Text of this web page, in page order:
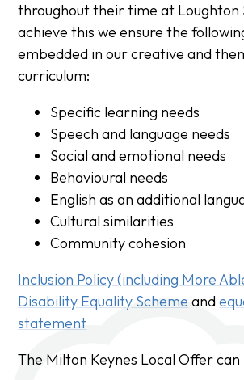
throughout their time at Loughton
achieve this we ensure the
embedded in our creative and
curriculum:
Specific learning needs
Speech and language needs
Social and emotional needs
Behavioural needs
English as an additional
Cultural similarities
Community cohesion
Inclusion Policy (including More
Disability Equality Scheme and
statement
The Milton Keynes Local Offer can